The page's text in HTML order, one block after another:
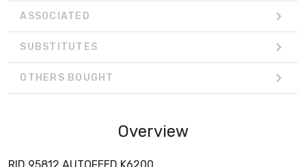
ASSOCIATED
SUBSTITUTES
OTHERS BOUGHT
Overview